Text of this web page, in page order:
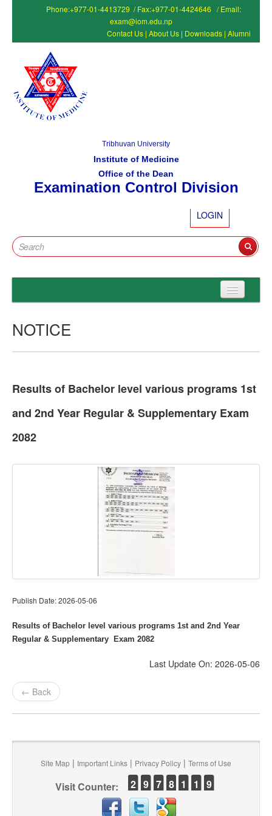
Phone:+977-01-4413729 / Fax:+977-01-4424646 / Email:
exam@iom.edu.np
Contact Us | About Us | Downloads | Alumni
Tribhuvan University
Institute of Medicine
Office of the Dean
Examination Control Division
LOGIN
Programs
Admission
Examination
Services
NOTICE
Results of Bachelor level various programs 1st
and 2nd Year Regular & Supplementary Exam
2082
Publish Date: 2026-05-06
Results of Bachelor level various programs 1st and 2nd Year
Regular & Supplementary Exam 2082
Last Update On: 2026-05-06
← Back
Site Map | Important Links | Privacy Policy | Terms of Use
Visit Counter: 2 9 7 8 1 1 9